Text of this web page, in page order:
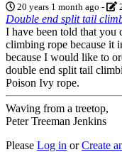
20 years 1 month ago -
Double end split tail
I have been told that you
climbing rope because it
because I would like to
double end split tail
Poison Ivy rope.
Waving from a treetop,
Peter Treeman Jenkins
Please Log in orCreate